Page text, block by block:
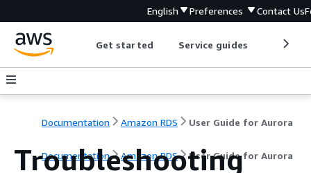
English Preferences Contact Us
Get started Service guides
Documentation Amazon RDS User Guide for Aurora
Documentation Amazon RDS User Guide for Aurora
Troubleshooting